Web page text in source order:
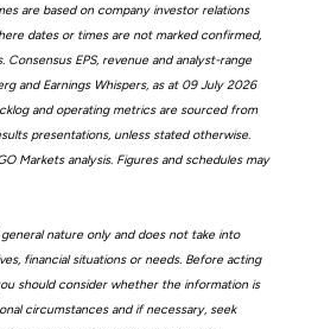
are based on company investor relations
dates or times are not marked confirmed,
EPS, revenue and analyst-range
and Earnings Whispers, as at 09 July 2026
and operating metrics are sourced from
presentations, unless stated otherwise.
Markets analysis. Figures and schedules may
nature only and does not take into
financial situations or needs. Before acting
should consider whether the information is
circumstances and if necessary, seek